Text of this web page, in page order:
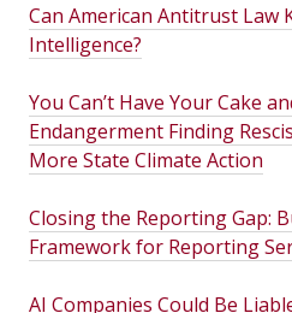
Can American Antitrust Law
Intelligence?
You Can’t Have Your Cake
Endangerment Finding
More State Climate Action
Closing the Reporting Gap:
Framework for Reporting
AI Companies Could Be